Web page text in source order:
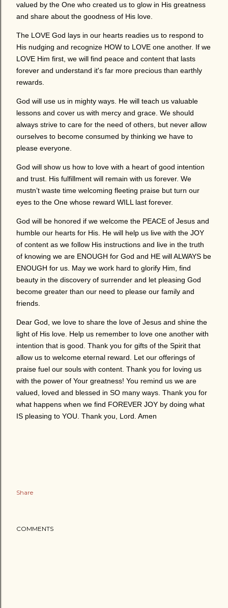
valued by the One who created us to glow in His greatness
and share about the goodness of His love.
The LOVE God lays in our hearts readies us to respond to
His nudging and recognize HOW to LOVE one another. If we
LOVE Him first, we will find peace and content that lasts
forever and understand it's far more precious than earthly
rewards.
God will use us in mighty ways. He will teach us valuable
lessons and cover us with mercy and grace. We should
always strive to care for the need of others, but never allow
ourselves to become consumed by thinking we have to
please everyone.
God will show us how to love with a heart of good intention
and trust. His fulfillment will remain with us forever. We
mustn’t waste time welcoming fleeting praise but turn our
eyes to the One whose reward WILL last forever.
God will be honored if we welcome the PEACE of Jesus and
humble our hearts for His. He will help us live with the JOY
of content as we follow His instructions and live in the truth
of knowing we are ENOUGH for God and HE will ALWAYS be
ENOUGH for us. May we work hard to glorify Him, find
beauty in the discovery of surrender and let pleasing God
become greater than our need to please our family and
friends.
Dear God, we love to share the love of Jesus and shine the
light of His love. Help us remember to love one another with
intention that is good. Thank you for gifts of the Spirit that
allow us to welcome eternal reward. Let our offerings of
praise fuel our souls with content. Thank you for loving us
with the power of Your greatness! You remind us we are
valued, loved and blessed in SO many ways. Thank you for
what happens when we find FOREVER JOY by doing what
IS pleasing to YOU. Thank you, Lord. Amen
Share
COMMENTS